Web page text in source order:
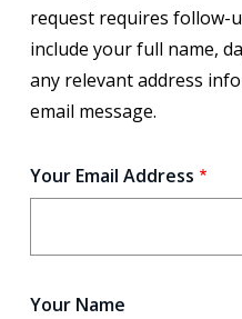
request requires follow-
include your full name,
any relevant address
email message.
Your Email Address
Your Name